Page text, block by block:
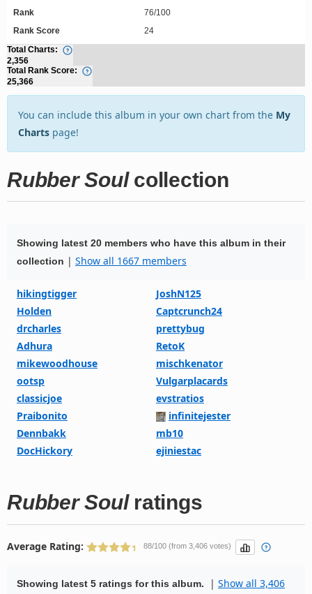
Rank
76/100
Rank Score
24
Total Charts:
2,356
Total Rank Score:
25,366
You can include this album in your own chart from the My
Charts page!
Rubber Soulcollection
Showing latest 20 members who have this album in their
collection | Show all 1667 members
hikingtigger
JoshN125
Holden
Captcrunch24
drcharles
prettybug
Adhura
RetoK
mikewoodhouse
mischkenator
ootsp
Vulgarplacards
classicjoe
evstratios
Praibonito
infinitejester
Dennbakk
mb10
DocHickory
ejiniestac
Rubber Soulratings
Average Rating: 88/100 (from 3,406 votes)
Showing latest 5 ratings for this album. | Show all 3,406